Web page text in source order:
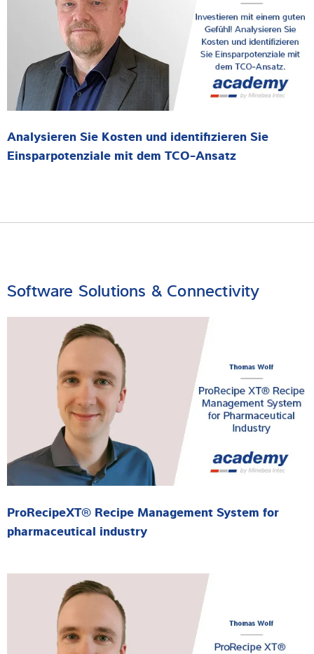
Analysieren Sie Kosten und identifizieren Sie
Einsparpotenziale mit dem TCO-Ansatz
Software Solutions & Connectivity
ProRecipeXT® Recipe Management System for
pharmaceutical industry